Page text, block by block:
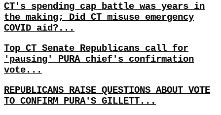
CT's spending cap battle was years in
the making; Did CT misuse emergency
COVID aid?...
Top CT Senate Republicans call for
'pausing' PURA chief's confirmation
vote...
REPUBLICANS RAISE QUESTIONS ABOUT VOTE
TO CONFIRM PURA'S GILLETT...